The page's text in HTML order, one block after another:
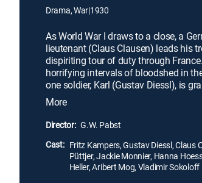
Drama, War|1930
As World War I draws to a close, a
lieutenant (Claus Clausen) leads his
dispiriting tour of duty through
horrifying intervals of bloodshed in
one soldier, Karl (Gustav Diessl), is
reprieve and allowed to return home to
(Hanna Hoessrich), only to find that
conditions have left her both morally
disillusioned Karl willfully volunteers
harrowing mission.
More
Director: G.W. Pabst
Cast: Fritz Kampers, Gustav Diessl, Claus
Püttjer, Jackie Monnier, Hanna
Heller, Aribert Mog, Vladimir Sokoloff